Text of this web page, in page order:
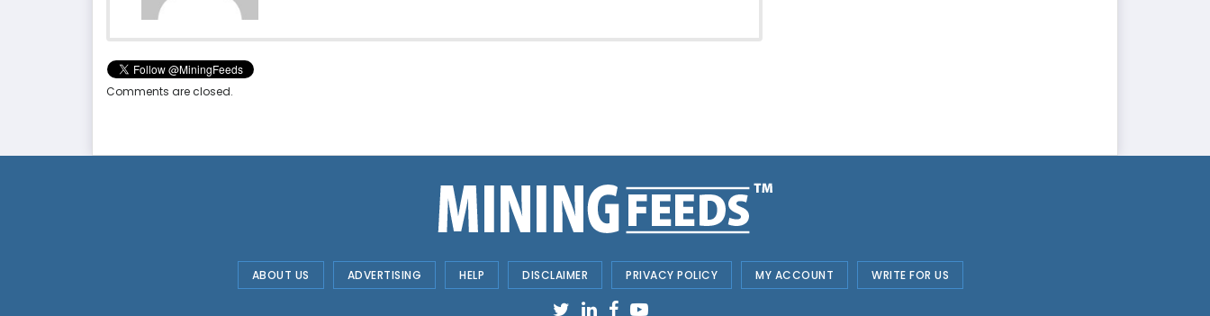
Comments are closed.
ABOUT US ADVERTISING HELP DISCLAIMER PRIVACY POLICY MY ACCOUNT WRITE FOR US